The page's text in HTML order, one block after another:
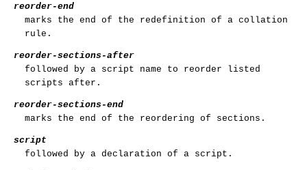
reorder-end
marks the end of the redefinition of a collation
rule.
reorder-sections-after
followed by a script name to reorder listed
scripts after.
reorder-sections-end
marks the end of the reordering of sections.
script
followed by a declaration of a script.